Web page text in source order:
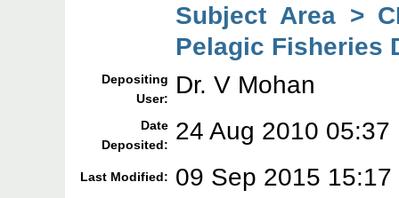
Subject Area >
Pelagic Fisheries
Depositing
User:
Dr. V Mohan
Date
Deposited:
24 Aug 2010 05:37
Last Modified: 09 Sep 2015 15:17